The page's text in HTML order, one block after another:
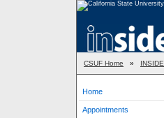
CSUF Home » INSIDE
Home
Appointments